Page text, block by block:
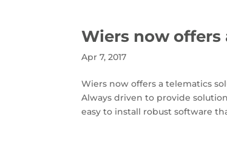
Wiers now offers
Apr 7, 2017
Wiers now offers a telematics
Always driven to provide
easy to install robust software